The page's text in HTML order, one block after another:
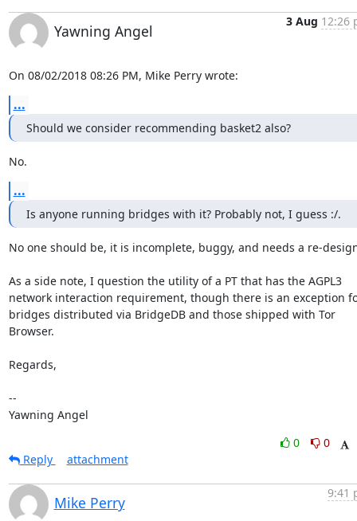
Yawning Angel
3 Aug 12:26
On 08/02/2018 08:26 PM, Mike Perry wrote:
...
Should we consider recommending basket2 also?
No.
...
Is anyone running bridges with it? Probably not, I guess :/.
No one should be, it is incomplete, buggy, and needs a re-
As a side note, I question the utility of a PT that has the AGPL3
network interaction requirement, though there is an exception
bridges distributed via BridgeDB and those shipped with Tor
Browser.
Regards,
--
Yawning Angel
0
0
Reply
attachment
Mike Perry
9:41